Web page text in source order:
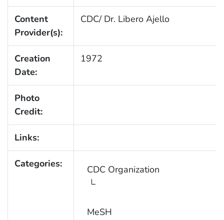
Content
Provider(s):
CDC/ Dr. Libero Ajello
Creation
Date:
1972
Photo
Credit:
Links:
Categories: CDC Organization
MeSH